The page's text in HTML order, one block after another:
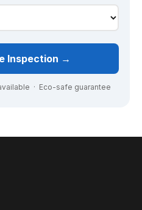
Inspection →
· Eco-safe guarantee